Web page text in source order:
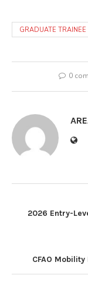
GRADUATE TRAINEE
0
2026 Entry-
CFAO